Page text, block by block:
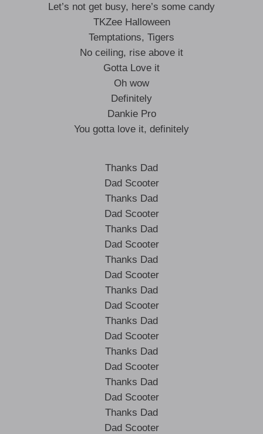
Let’s not get busy, here’s some candy
TKZee Halloween
Temptations, Tigers
No ceiling, rise above it
Gotta Love it
Oh wow
Definitely
Dankie Pro
You gotta love it, definitely
Thanks Dad
Dad Scooter
Thanks Dad
Dad Scooter
Thanks Dad
Dad Scooter
Thanks Dad
Dad Scooter
Thanks Dad
Dad Scooter
Thanks Dad
Dad Scooter
Thanks Dad
Dad Scooter
Thanks Dad
Dad Scooter
Thanks Dad
Dad Scooter